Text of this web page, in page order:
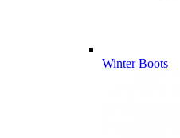
Winter Boots